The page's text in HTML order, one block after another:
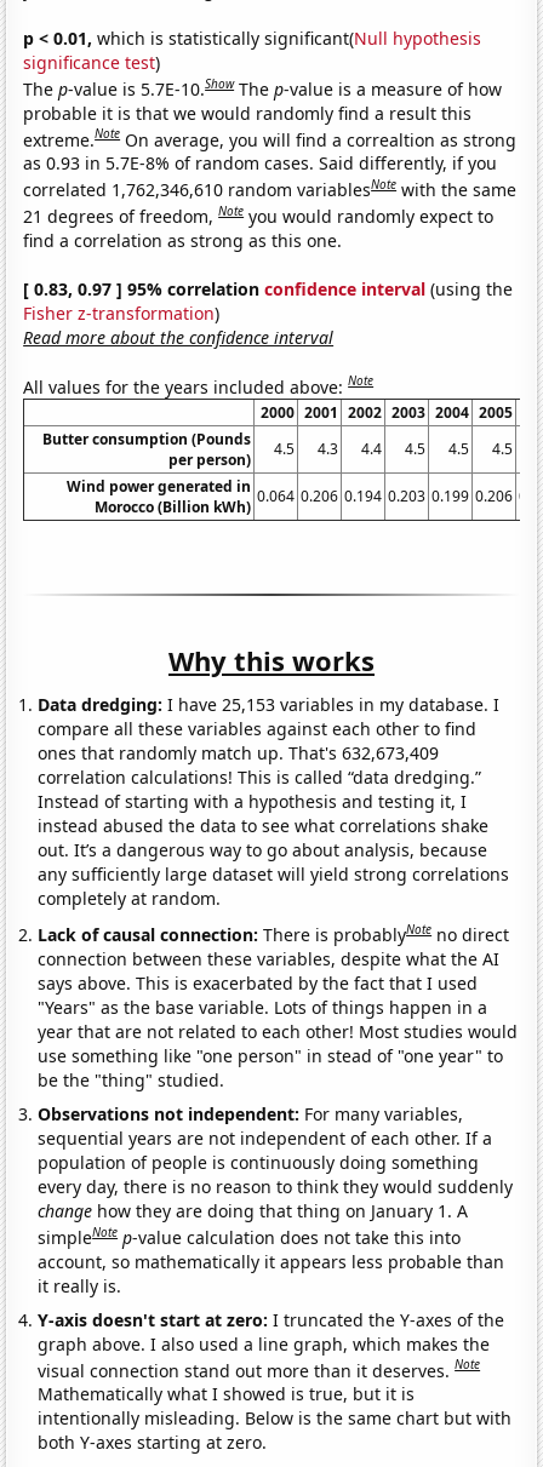
p < 0.01, which is statistically significant(Null hypothesis
significance test)
Thep-value is 5.7E-10.Show Thep-value is a measure of how
probable it is that we would randomly find a result this
extreme.Note On average, you will find a correaltion as strong
as 0.93 in 5.7E-8% of random cases. Said differently, if you
correlated 1,762,346,610 random variablesNote with the same
21 degrees of freedom,Note you would randomly expect to
find a correlation as strong as this one.
[ 0.83, 0.97 ] 95% correlationconfidence interval (using the
Fisher z-transformation)
Read more about the confidence interval
All values for the years included above:Note
2000 2001 2002 2003 2004 2005
Butter consumption (Pounds
per person)
4.5 4.3 4.4 4.5 4.5 4.5
Wind power generated in
Morocco (Billion kWh)
0.064 0.206 0.194 0.203 0.199 0.206
Why this works
Data dredging: I have 25,153 variables in my database. I
compare all these variables against each other to find
ones that randomly match up. That's 632,673,409
correlation calculations! This is called “data dredging.”
Instead of starting with a hypothesis and testing it, I
instead abused the data to see what correlations shake
out. It’s a dangerous way to go about analysis, because
any sufficiently large dataset will yield strong correlations
completely at random.
Lack of causal connection:There is probablyNote no direct
connection between these variables, despite what the AI
says above. This is exacerbated by the fact that I used
"Years" as the base variable. Lots of things happen in a
year that are not related to each other! Most studies would
use something like "one person" in stead of "one year" to
be the "thing" studied.
Observations not independent: For many variables,
sequential years are not independent of each other. If a
population of people is continuously doing something
every day, there is no reason to think they would suddenly
change how they are doing that thing on January 1. A
simpleNote p-value calculation does not take this into
account, so mathematically it appears less probable than
it really is.
Y-axis doesn't start at zero:I truncated the Y-axes of the
graph above. I also used a line graph, which makes the
visual connection stand out more than it deserves.Note
Mathematically what I showed is true, but it is
intentionally misleading. Below is the same chart but with
both Y-axes starting at zero.